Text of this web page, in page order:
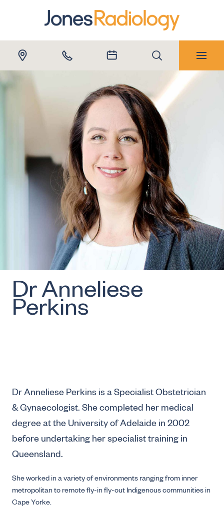
Dr Anneliese
Perkins
Dr Anneliese Perkins is a Specialist Obstetrician
& Gynaecologist. She completed her medical
degree at the University of Adelaide in 2002
before undertaking her specialist training in
Queensland.
She worked in a variety of environments ranging from inner
metropolitan to remote fly-in fly-out Indigenous communities in
Cape Yorke.